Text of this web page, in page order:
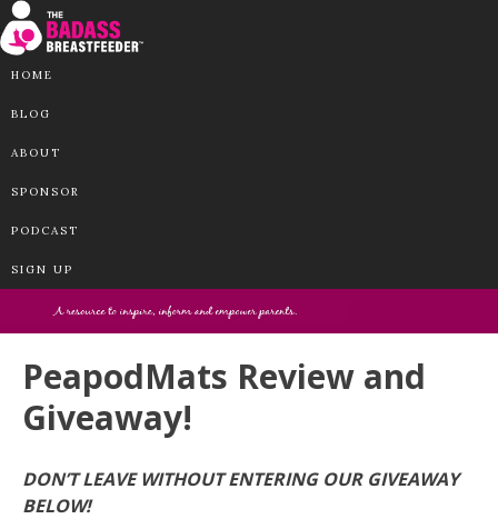
HOME
BLOG
ABOUT
SPONSOR
PODCAST
SIGN UP
PeapodMats Review and
Giveaway!
DON’T LEAVE WITHOUT ENTERING OUR GIVEAWAY
BELOW!